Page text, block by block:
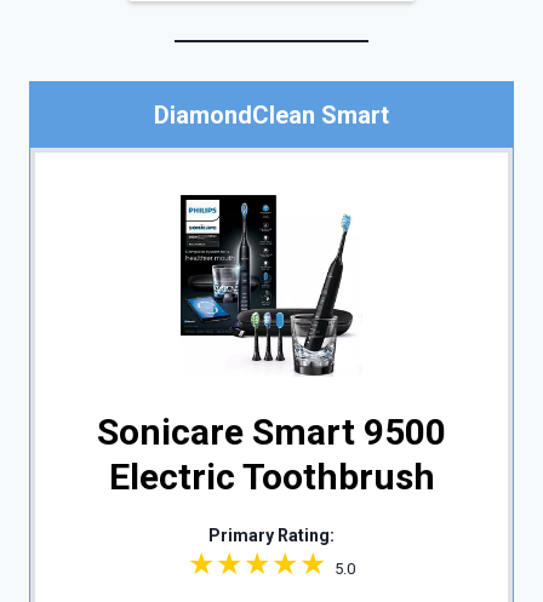
DiamondClean Smart
Sonicare Smart 9500
Electric Toothbrush
Primary Rating:
5.0